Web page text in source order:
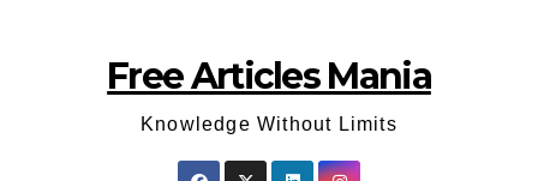
Free Articles Mania
Knowledge Without Limits